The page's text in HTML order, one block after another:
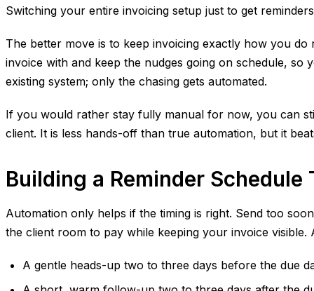
Switching your entire invoicing setup just to get
The better move is to keep invoicing exactly how you
invoice with and keep the nudges going on schedule,
existing system; only the chasing gets automated.
If you would rather stay fully manual for now, you can
client. It is less hands-off than true automation, but it
Building a Reminder Schedule
Automation only helps if the timing is right. Send too
the client room to pay while keeping your invoice visible.
A gentle heads-up two to three days before the due